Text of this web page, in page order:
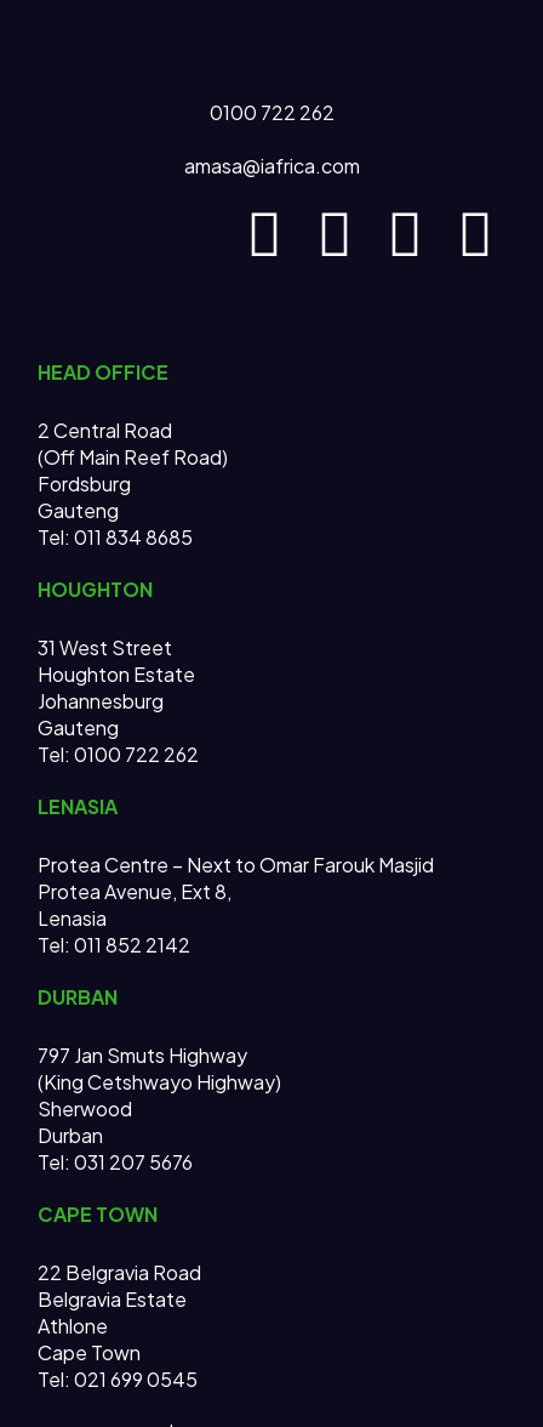
0100 722 262
amasa@iafrica.com
HEAD OFFICE
2 Central Road
(Off Main Reef Road)
Fordsburg
Gauteng
Tel: 011 834 8685
HOUGHTON
31 West Street
Houghton Estate
Johannesburg
Gauteng
Tel: 0100 722 262
LENASIA
Protea Centre – Next to Omar Farouk Masjid
Protea Avenue, Ext 8,
Lenasia
Tel: 011 852 2142
DURBAN
797 Jan Smuts Highway
(King Cetshwayo Highway)
Sherwood
Durban
Tel: 031 207 5676
CAPE TOWN
22 Belgravia Road
Belgravia Estate
Athlone
Cape Town
Tel: 021 699 0545